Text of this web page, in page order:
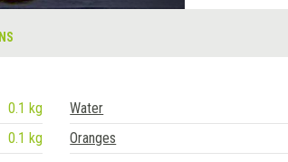
0.1 kg Water
0.1 kg Oranges